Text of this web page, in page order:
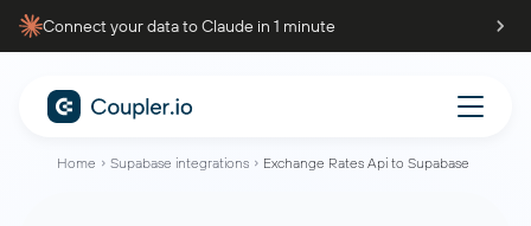
Connect your data to Claude in 1 minute
Home Supabase integrations Exchange Rates Api to Supabase